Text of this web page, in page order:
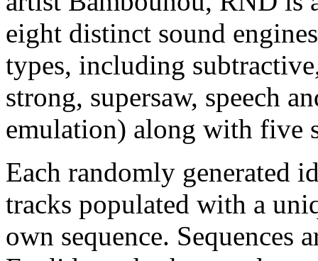
eight distinct sound
types, including
strong, supersaw, speech
emulation) along with five
Each randomly generated
tracks populated with a
own sequence. Sequences